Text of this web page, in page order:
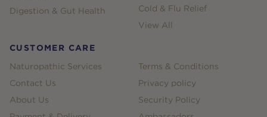
Digestion & Gut Health
Cold & Flu Relief
View All
CUSTOMER CARE
Naturopathic Services
Contact Us
About Us
Terms & Conditions
Privacy policy
Security Policy